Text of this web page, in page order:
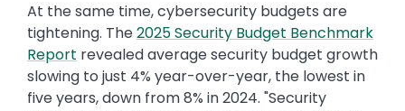
At the same time, cybersecurity budgets are
tightening. The2025 Security Budget Benchmark
Report revealed average security budget growth
slowing to just 4% year-over-year, the lowest in
five years, down from 8% in 2024. "Security